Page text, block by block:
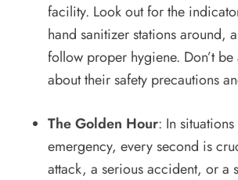
facility. Look out for the
hand sanitizer stations around,
follow proper hygiene. Don’t
about their safety precautions
The Golden Hour: In
emergency, every second is
attack, a serious accident, or a